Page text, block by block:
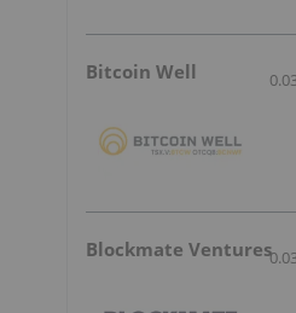
Bitcoin Well
Blockmate Ventures